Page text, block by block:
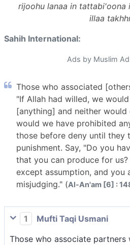
rijoohu lanaa in tattabi'oona
illaa
Sahih International:
Ads by Muslim
Those who associated
"If Allah had willed, we
[anything] and neither
would we have prohibited
those before deny until they
punishment. Say, "Do you
that you can produce for
except assumption, and you
misjudging." (Al-An'am [6] :
1
Mufti Taqi Usmani
Those who associate partners